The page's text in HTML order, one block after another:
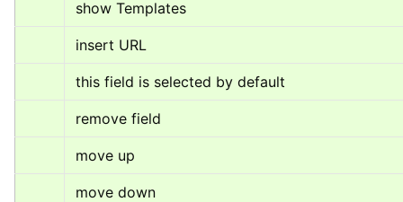
show Templates
insert URL
this field is selected by default
remove field
move up
move down